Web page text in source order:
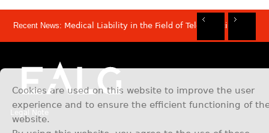
Cookies are used on this website to improve the user
experience and to ensure the efficient functioning of
website.
Recent News: Medical Liability in the Field of Telemedicine
Legal Note